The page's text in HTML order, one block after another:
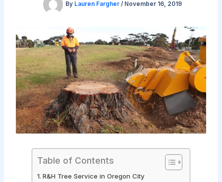
By Lauren Fargher / November 16, 2019
Table of Contents
R&H Tree Service in Oregon City